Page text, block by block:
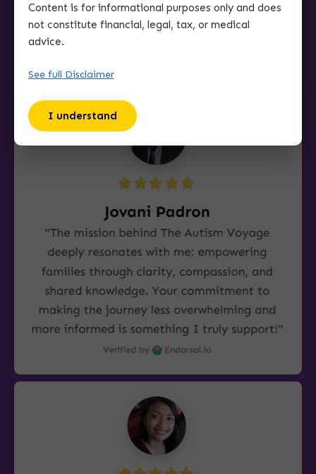
Content is for informational purposes only and does
not constitute financial, legal, tax, or medical
advice.
See full Disclaimer
I understand